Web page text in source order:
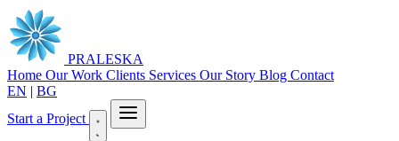
PRALESKA
Home Our Work Clients Services Our Story Blog Contact
EN | BG
Start a Project